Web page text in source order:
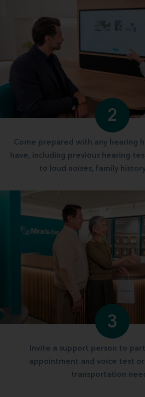
2
Come prepared with any hearing
have, including previous hearing
to loud noises, family
3
Invite a support person to
appointment and voice test
transportation